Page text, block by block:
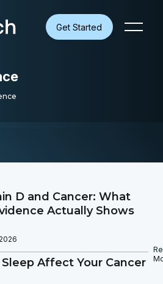
Get Started
D and Cancer: What
Actually Shows
Sleep Affect Your Cancer